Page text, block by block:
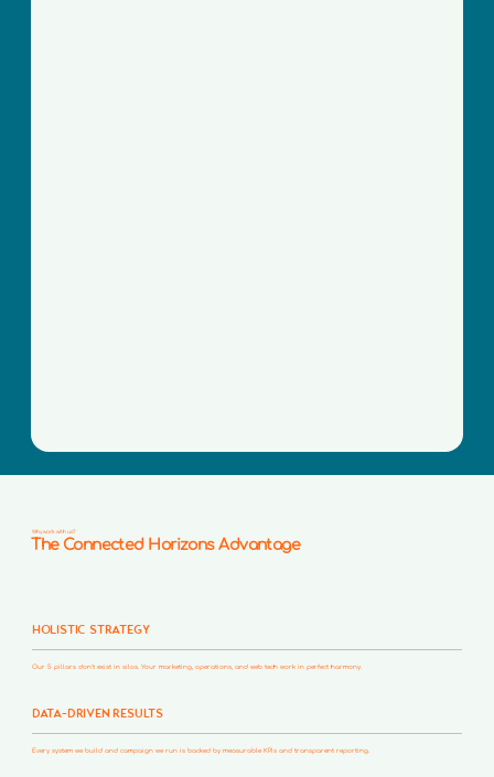
Why work with us?
The Connected Horizons Advantage
HOLISTIC STRATEGY
Our 5 pillars don't exist in silos. Your marketing, operations, and web tech work in perfect harmony.
DATA-DRIVEN RESULTS
Every system we build and campaign we run is backed by measurable KPIs and transparent reporting.